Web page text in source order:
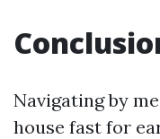
Navigating by
house fast for